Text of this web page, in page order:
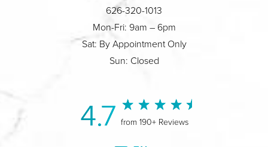
626-320-1013
Mon-Fri: 9am – 6pm
Sat: By Appointment Only
Sun: Closed
4.7 from 190+ Reviews